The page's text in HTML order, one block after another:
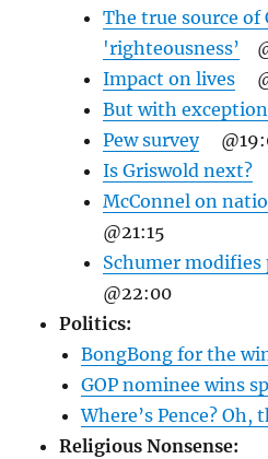
The true source of
'righteousness’
Impact on lives
But with
Pew survey
Is Griswold next?
McConnel on
@21:15
Schumer modifies
@22:00
Politics:
BongBong for the
GOP nominee wins
Where’s Pence? Oh,
Religious Nonsense: